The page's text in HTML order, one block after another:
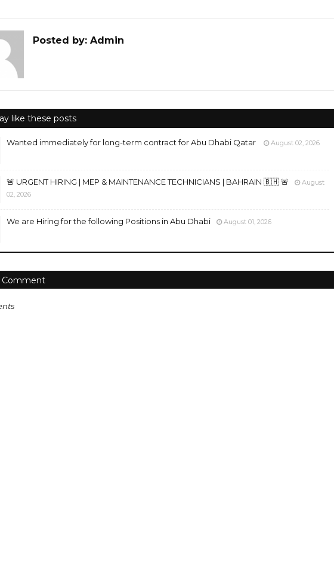
Posted by: Admin
like these posts
Wanted immediately for long-term contract for Abu Dhabi Qatar August 02, 2026
🚨 URGENT HIRING | MEP & MAINTENANCE TECHNICIANS | BAHRAIN 🇧🇭 🚨
August
02, 2026
We are Hiring for the following Positions in Abu Dhabi August 01, 2026
Comment